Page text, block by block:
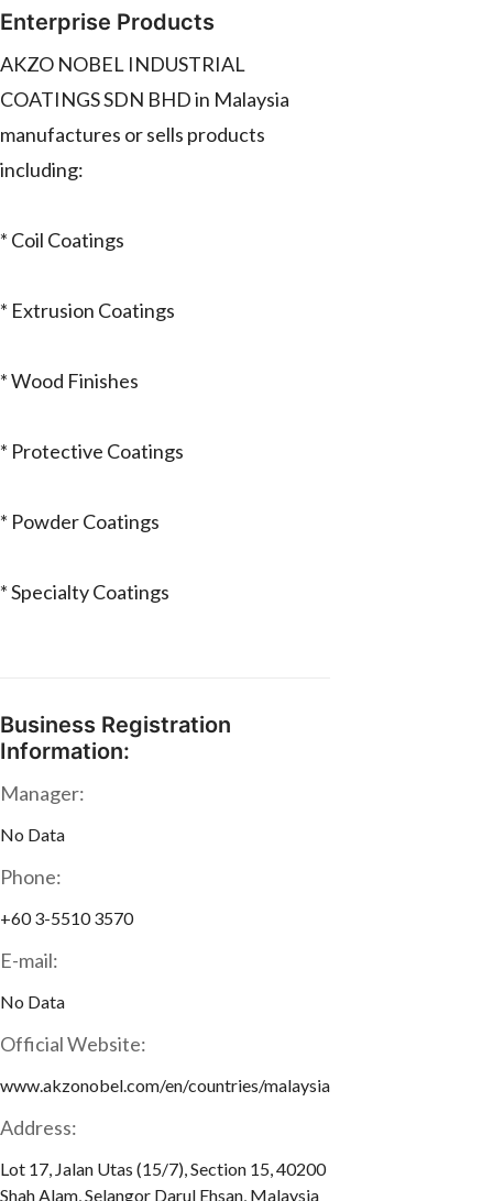
Enterprise Products
AKZO NOBEL INDUSTRIAL
COATINGS SDN BHD in Malaysia
manufactures or sells products
including:
* Coil Coatings
* Extrusion Coatings
* Wood Finishes
* Protective Coatings
* Powder Coatings
* Specialty Coatings
Business Registration
Information:
Manager:
No Data
Phone:
+60 3-5510 3570
E-mail:
No Data
Official Website:
www.akzonobel.com/en/countries/malaysia
Address:
Lot 17, Jalan Utas (15/7), Section 15, 40200
Shah Alam, Selangor Darul Ehsan, Malaysia